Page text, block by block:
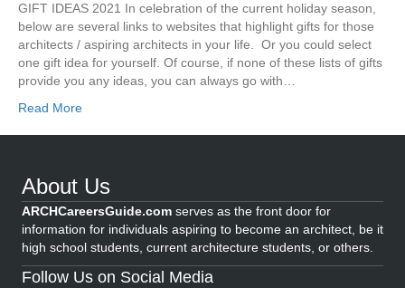
GIFT IDEAS 2021 In celebration of the current holiday season,
below are several links to websites that highlight gifts for those
architects / aspiring architects in your life. Or you could select
one gift idea for yourself. Of course, if none of these lists of gifts
provide you any ideas, you can always go with…
Read More
About Us
ARCHCareersGuide.com serves as the front door for
information for individuals aspiring to become an architect, be it
high school students, current architecture students, or others.
Follow Us on Social Media